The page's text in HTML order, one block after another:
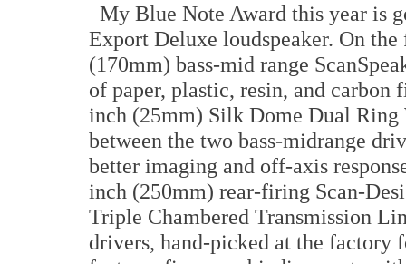
My Blue Note Award this year is
Export Deluxe loudspeaker. On
(170mm) bass-mid range
of paper, plastic, resin, and carbon
inch (25mm) Silk Dome Dual
between the two bass-midrange
better imaging and off-axis
inch (250mm) rear-firing Scan-
Triple Chambered Transmission
drivers, hand-picked at the factory